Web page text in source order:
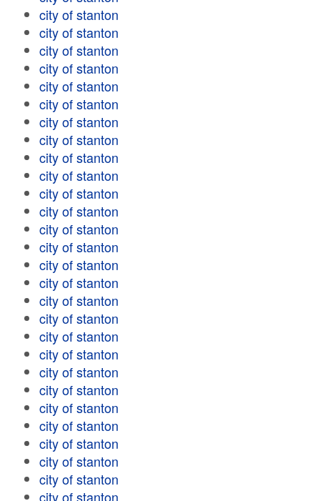
city of stanton
city of stanton
city of stanton
city of stanton
city of stanton
city of stanton
city of stanton
city of stanton
city of stanton
city of stanton
city of stanton
city of stanton
city of stanton
city of stanton
city of stanton
city of stanton
city of stanton
city of stanton
city of stanton
city of stanton
city of stanton
city of stanton
city of stanton
city of stanton
city of stanton
city of stanton
city of stanton
city of stanton